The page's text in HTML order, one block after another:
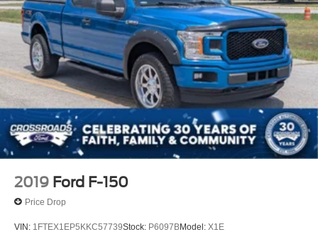
Single Stainless Steel Exhaust
36 Gal. Fuel Tank
Auto Locking Hubs
Double Wishbone Front Suspension w/Coil Springs
Solid Axle Rear Suspension w/Leaf Springs
4-Wheel Disc Brakes w/4-Wheel ABS, Front And Rear
Vented Discs, Brake Assist, Hill Hold Control and
Electric Parking Brake
2019 Ford F-150
Price Drop
VIN: 1FTEX1EP5KKC57739Stock: P6097BModel: X1E